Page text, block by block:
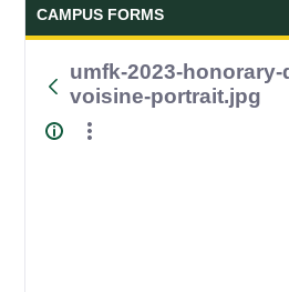
CAMPUS FORMS
umfk-2023-
voisine-portrait.jpg